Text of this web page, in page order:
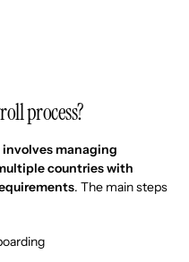
process?
managing
countries with
. The main steps